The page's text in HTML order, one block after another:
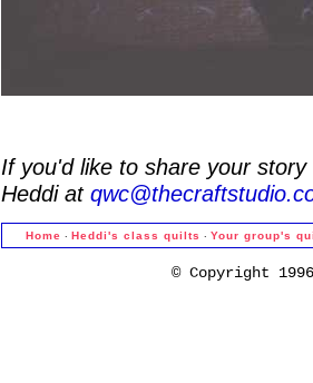
If you'd like to share your
Heddi at
Home · Heddi's class quilts · Your group's
© Copyright